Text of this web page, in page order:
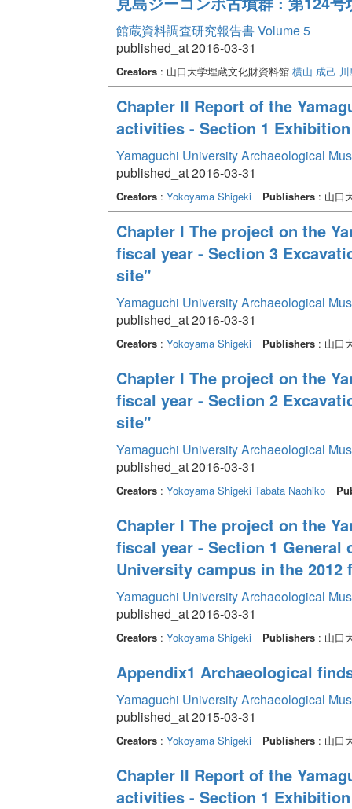
館蔵資料調査研究報告書 Volume 5
published_at 2016-03-31
Creators: 山口大学埋蔵文化財資料館 横山 成己
Chapter II Report of the
activities - Section 1
Yamaguchi University Archaeological
published_at 2016-03-31
Creators: Yokoyama Shigeki Publishers: 山口
Chapter I The project on the
fiscal year - Section 3
site"
Yamaguchi University Archaeological
published_at 2016-03-31
Creators: Yokoyama Shigeki Publishers: 山口
Chapter I The project on the
fiscal year - Section 2
site"
Yamaguchi University Archaeological
published_at 2016-03-31
Creators: Yokoyama Shigeki Tabata Naohiko
Chapter I The project on the
fiscal year - Section 1
University campus in the 2012
Yamaguchi University Archaeological
published_at 2016-03-31
Creators: Yokoyama Shigeki Publishers: 山口
Appendix1 Archaeological
Yamaguchi University Archaeological
published_at 2015-03-31
Creators: Yokoyama Shigeki Publishers: 山口
Chapter II Report of the
activities - Section 1